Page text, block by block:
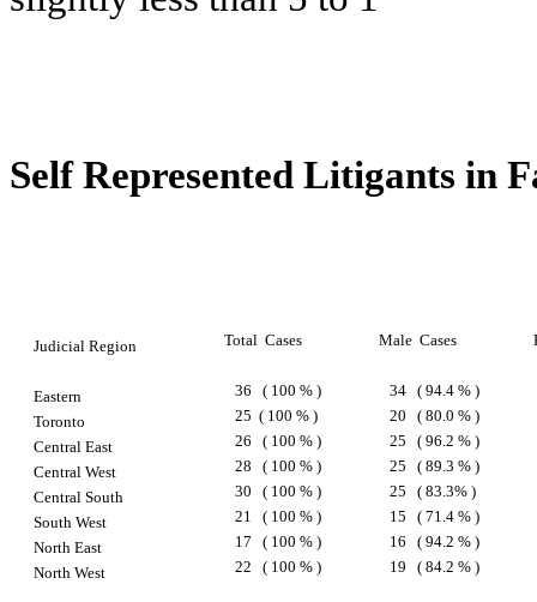
Self Represented Litigants in
Judicial Region Total Cases Male Cases
Eastern 36 ( 100 % ) 34
( 94.4 % )
Toronto
25 ( 100 % ) 20
( 80.0 % )
Central East
26 ( 100 % ) 25
( 96.2 % )
Central West
28 ( 100 % ) 25
( 89.3 % )
Central South
30 ( 100 % ) 25
( 83.3% )
South West
21 ( 100 % ) 15
( 71.4 % )
North East
17 ( 100 % ) 16
( 94.2 % )
North West
22 ( 100 % ) 19 ( 84.2 % )